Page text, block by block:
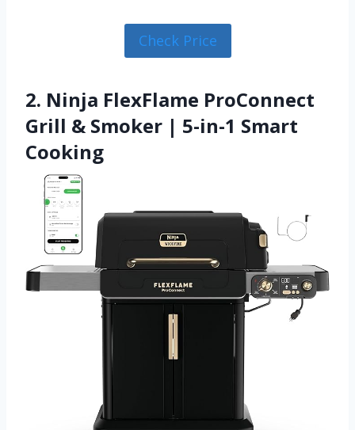
Check Price
2. Ninja FlexFlame ProConnect
Grill & Smoker | 5-in-1 Smart
Cooking